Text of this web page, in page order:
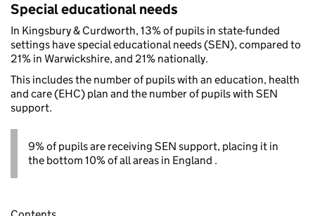
Special educational needs
In Kingsbury & Curdworth, 13% of pupils in state-funded
settings have special educational needs (SEN), compared to
21% in Warwickshire, and 21% nationally.
This includes the number of pupils with an education, health
and care (EHC) plan and the number of pupils with SEN
support.
9% of pupils are receiving SEN support, placing it in
the bottom 10% of all areas in England .